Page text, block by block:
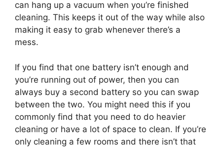
can hang up a vacuum when you’re finished
cleaning. This keeps it out of the way while also
making it easy to grab whenever there’s a
mess.
If you find that one battery isn’t enough and
you’re running out of power, then you can
always buy a second battery so you can swap
between the two. You might need this if you
commonly find that you need to do heavier
cleaning or have a lot of space to clean. If you’re
only cleaning a few rooms and there isn’t that